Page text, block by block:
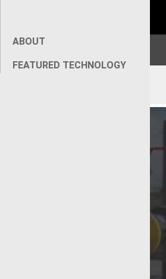
ABOUT
FEATURED TECHNOLOGY
Search